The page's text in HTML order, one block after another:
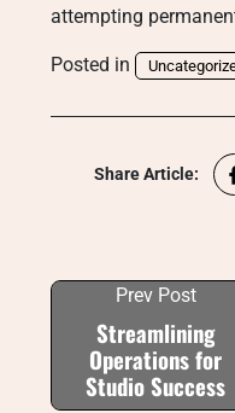
attempting
Posted in
Share Article:
Prev Post
Streamlining
Operations for
Studio Success